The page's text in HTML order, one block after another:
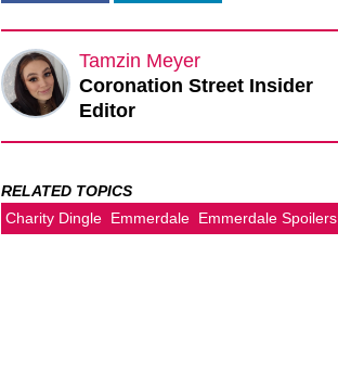
Tamzin Meyer
Coronation Street Insider
Editor
RELATED TOPICS
Charity Dingle Emmerdale Emmerdale Spoilers